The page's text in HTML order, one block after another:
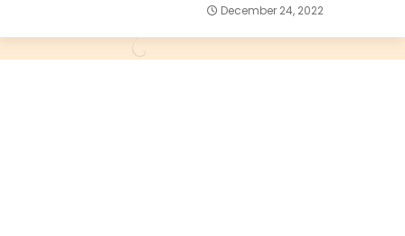
December 24, 2022